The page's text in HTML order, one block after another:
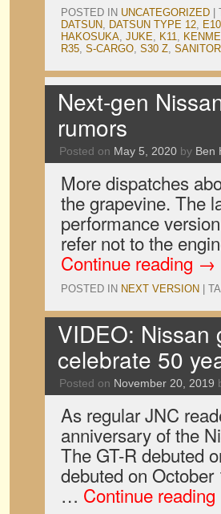
POSTED IN UNCATEGORIZED
DATSUN, DATSUN TYPE 12, E10
HAKOSUKA, JUKE, K11,
R35, S-CARGO, S30 Z,
Next-gen
rumors
Posted on May 5, 2020 by Ben
More dispatches
the grapevine. The
performance
refer not to the
Continue reading →
POSTED IN NEXT VERSION
VIDEO: Nissan
celebrate 50
Posted on November 20, 2019
As regular JNC
anniversary of the
The GT-R debuted
debuted on
… Continue reading